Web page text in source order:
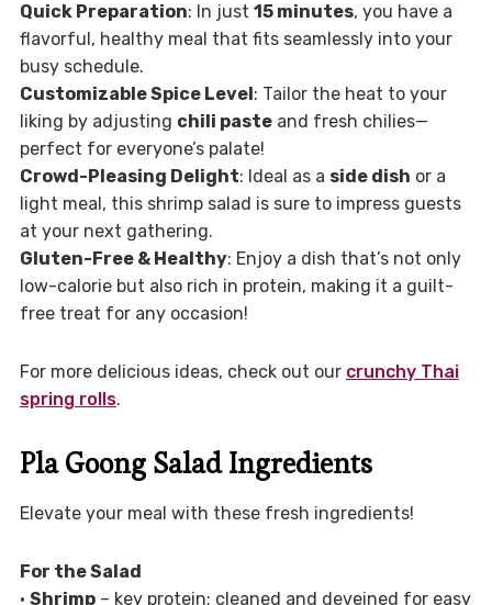
Quick Preparation: In just 15 minutes, you have a
flavorful, healthy meal that fits seamlessly into your
busy schedule.
Customizable Spice Level : Tailor the heat to your
liking by adjusting chili pasteand fresh chilies—
perfect for everyone’s palate!
Crowd-Pleasing Delight: Ideal as a side dish or a
light meal, this shrimp salad is sure to impress guests
at your next gathering.
Gluten-Free & Healthy: Enjoy a dish that’s not only
low-calorie but also rich in protein, making it a guilt-
free treat for any occasion!
For more delicious ideas, check out our crunchy Thai
spring rolls.
Pla Goong Salad Ingredients
Elevate your meal with these fresh ingredients!
For the Salad
• Shrimp– key protein; cleaned and deveined for easy